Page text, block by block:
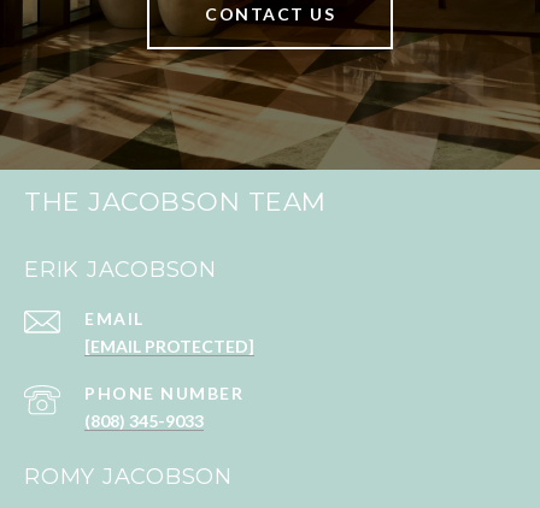
CONTACT US
THE JACOBSON TEAM
ERIK JACOBSON
EMAIL
[EMAIL PROTECTED]
PHONE NUMBER
(808) 345-9033
ROMY JACOBSON